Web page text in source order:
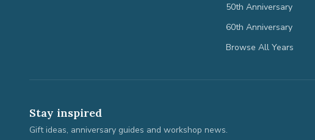
50th Anniversary
60th Anniversary
Browse All Years
Stay inspired
Gift ideas, anniversary guides and workshop news.